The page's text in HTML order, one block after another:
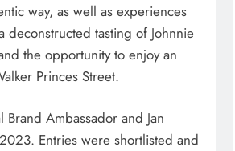
way, as well as experiences
tasting of Johnnie
the opportunity to enjoy an
Princes Street.
Ambassador and Jan
Entries were shortlisted and